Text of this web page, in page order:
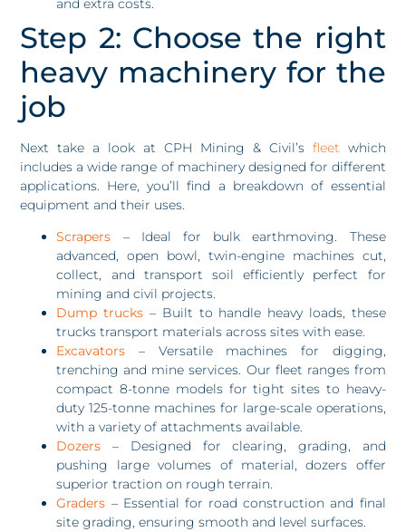
and extra costs.
Step 2: Choose the right
heavy machinery for the
job
Next take a look at CPH Mining & Civil’s fleet which
includes a wide range of machinery designed for different
applications. Here, you’ll find a breakdown of essential
equipment and their uses.
Scrapers – Ideal for bulk earthmoving. These
advanced, open bowl, twin-engine machines cut,
collect, and transport soil efficiently perfect for
mining and civil projects.
Dump trucks – Built to handle heavy loads, these
trucks transport materials across sites with ease.
Excavators– Versatile machines for digging,
trenching and mine services. Our fleet ranges from
compact 8-tonne models for tight sites to heavy-
duty 125-tonne machines for large-scale operations,
with a variety of attachments available.
Dozers– Designed for clearing, grading, and
pushing large volumes of material, dozers offer
superior traction on rough terrain.
Graders – Essential for road construction and final
site grading, ensuring smooth and level surfaces.